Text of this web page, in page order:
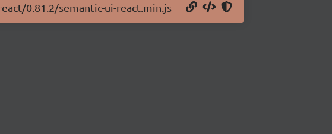
0.81.2/semantic-ui-react.min.js